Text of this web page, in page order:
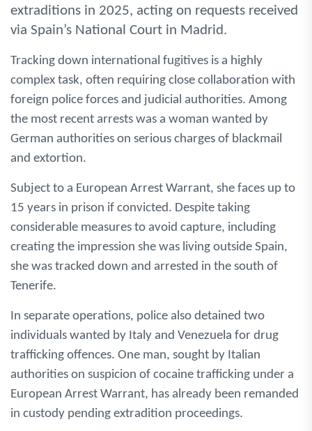
extraditions in 2025, acting on requests received
via Spain’s National Court in Madrid.
Tracking down international fugitives is a highly
complex task, often requiring close collaboration with
foreign police forces and judicial authorities. Among
the most recent arrests was a woman wanted by
German authorities on serious charges of blackmail
and extortion.
Subject to a European Arrest Warrant, she faces up to
15 years in prison if convicted. Despite taking
considerable measures to avoid capture, including
creating the impression she was living outside Spain,
she was tracked down and arrested in the south of
Tenerife.
In separate operations, police also detained two
individuals wanted by Italy and Venezuela for drug
trafficking offences. One man, sought by Italian
authorities on suspicion of cocaine trafficking under a
European Arrest Warrant, has already been remanded
in custody pending extradition proceedings.